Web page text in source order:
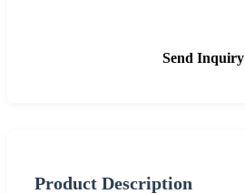
Send Inquiry
Product Description